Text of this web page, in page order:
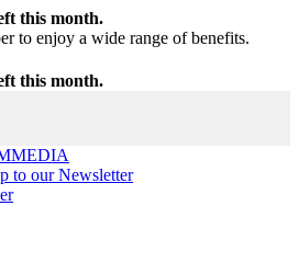
this month.
to enjoy a wide range of benefits.
this month.
MEDIA
to our Newsletter